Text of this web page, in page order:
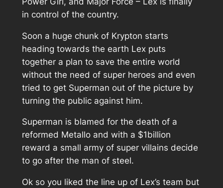
in control of the country.
Soon a huge chunk of Krypton starts
heading towards the earth Lex puts
together a plan to save the entire world
without the need of super heroes and even
tried to get Superman out of the picture by
turning the public against him.
Superman is blamed for the death of a
reformed Metallo and with a $1billion
reward a small army of super villains decide
to go after the man of steel.
Ok so you liked the line up of Lex’s team but